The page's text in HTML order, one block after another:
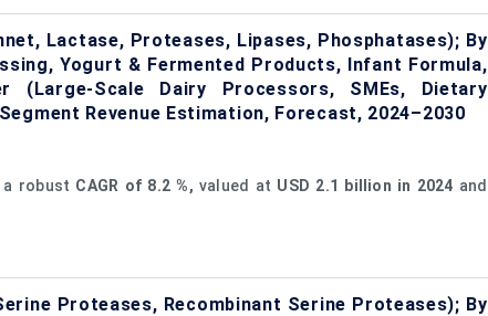
Lactase, Proteases, Lipases, Phosphatases); By
Yogurt & Fermented Products, Infant Formula,
(Large-Scale Dairy Processors, SMEs, Dietary
Revenue Estimation, Forecast, 2024–2030
robust CAGR of 8.2 %, valued at USD 2.1 billion in 2024 and
Proteases, Recombinant Serine Proteases); By